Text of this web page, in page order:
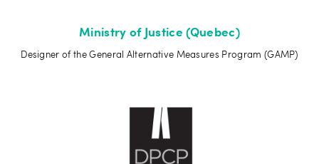
Ministry of Justice (Quebec)
Designer of the General Alternative Measures Program (GAMP)